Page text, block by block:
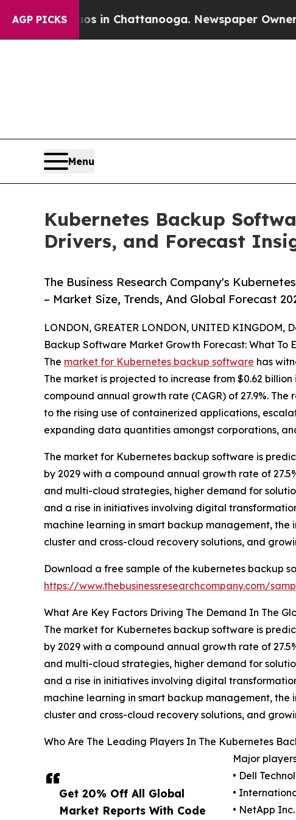
AGP PICKS
in Chattanooga. Newspaper Owner Calls the
Menu
Kubernetes Backup
Drivers, and Forecast
The Business Research Company's
– Market Size, Trends, And Global Forecast
Get 20% Off All Global
Market Reports With Code
LONDON, GREATER LONDON, UNITED KINGDOM,
Backup Software Market Growth Forecast: What To
The market for Kubernetes backup software has
The market is projected to increase from $0.62
compound annual growth rate (CAGR) of 27.9%.
to the rising use of containerized applications,
expanding data quantities amongst corporations,
The market for Kubernetes backup software is
by 2029 with a compound annual growth rate of
and multi-cloud strategies, higher demand for
and a rise in initiatives involving digital
machine learning in smart backup management,
cluster and cross-cloud recovery solutions, and
Download a free sample of the kubernetes backup
https://www.thebusinessresearchcompany.com/
What Are Key Factors Driving The Demand In The
The market for Kubernetes backup software is
by 2029 with a compound annual growth rate of
and multi-cloud strategies, higher demand for
and a rise in initiatives involving digital
machine learning in smart backup management,
cluster and cross-cloud recovery solutions, and
Who Are The Leading Players In The Kubernetes
Major
• Dell
•
• NetApp Inc.